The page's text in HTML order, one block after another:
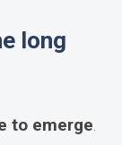
long
to emerge.